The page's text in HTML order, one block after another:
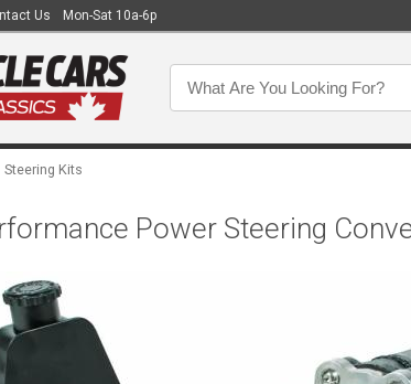
Us Mon-Sat 10a-6p
Steering Kits
Power Steering